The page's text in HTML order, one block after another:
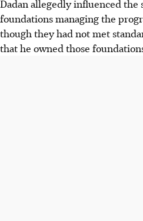
Dadan allegedly influenced the
foundations managing the
though they had not met
that he owned those